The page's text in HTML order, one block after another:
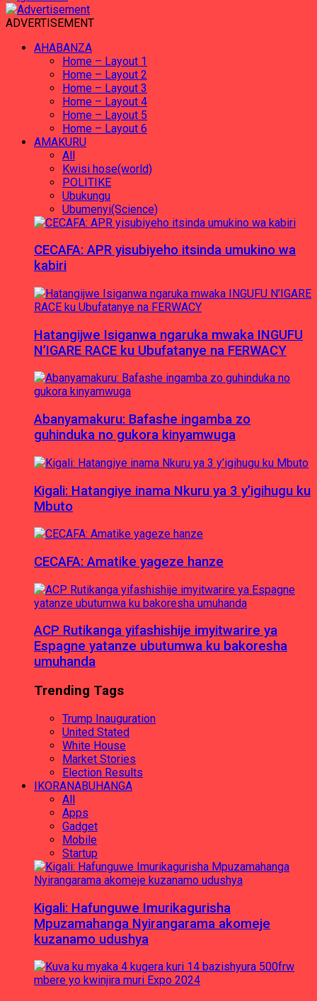
ADVERTISEMENT
AHABANZA
Home – Layout 1
Home – Layout 2
Home – Layout 3
Home – Layout 4
Home – Layout 5
Home – Layout 6
AMAKURU
All
Kwisi hose(world)
POLITIKE
Ubukungu
Ubumenyi(Science)
CECAFA: APR yisubiyeho itsinda umukino wa
kabiri
Hatangijwe Isiganwa ngaruka mwaka INGUFU
N’IGARE RACE ku Ubufatanye na FERWACY
Abanyamakuru: Bafashe ingamba zo
guhinduka no gukora kinyamwuga
Kigali: Hatangiye inama Nkuru ya 3 y’igihugu ku
Mbuto
CECAFA: Amatike yageze hanze
ACP Rutikanga yifashishije imyitwarire ya
Espagne yatanze ubutumwa ku bakoresha
umuhanda
Trending Tags
Trump Inauguration
United Stated
White House
Market Stories
Election Results
IKORANABUHANGA
All
Apps
Gadget
Mobile
Startup
Kigali: Hafunguwe Imurikagurisha
Mpuzamahanga Nyirangarama akomeje
kuzanamo udushya